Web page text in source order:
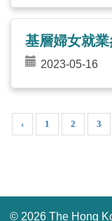
基層婦女就
2023-05-16
‹ 1 2 3
© 2026 The Hong